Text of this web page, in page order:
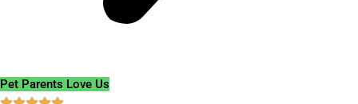
Pet Parents Love Us